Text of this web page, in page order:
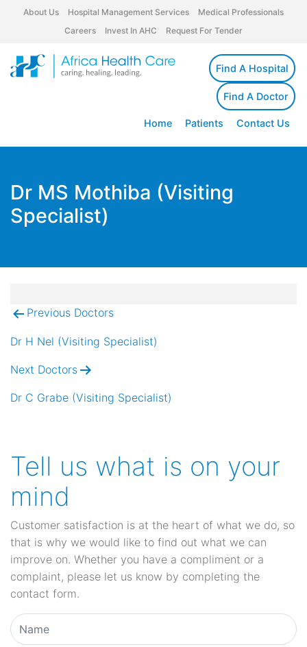
About Us Hospital Management Services
Medical Professionals
Careers
Invest In AHC Request For Tender
Find A Hospital
Find A Doctor
Home Patients Contact Us
Dr MS Mothiba (Visiting
Specialist)
Post
navigation
Previous Doctors
Dr H Nel (Visiting Specialist)
Next Doctors
Dr C Grabe (Visiting Specialist)
Tell us what is on your
mind
Customer satisfaction is at the heart of what we do, so
that is why we would like to find out what we can
improve on. Whether you have a compliment or a
complaint, please let us know by completing the
contact form.